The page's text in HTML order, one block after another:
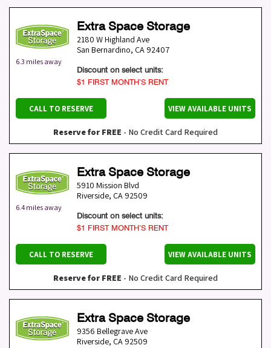
6.3 miles away
Extra Space Storage
2180 W Highland Ave
San Bernardino, CA 92407
Discount on select units:
$1 FIRST MONTH’S RENT
CALL TO RESERVE VIEW AVAILABLE UNITS
Reserve for FREE - No Credit Card Required
6.4 miles away
Extra Space Storage
5910 Mission Blvd
Riverside, CA 92509
Discount on select units:
$1 FIRST MONTH’S RENT
CALL TO RESERVE VIEW AVAILABLE UNITS
Reserve for FREE - No Credit Card Required
Extra Space Storage
9356 Bellegrave Ave
Riverside, CA 92509